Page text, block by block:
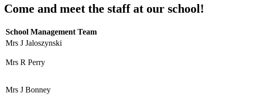
Come and meet the staff at our school!
School Management Team
Mrs J Jaloszynski
Mrs R Perry
Mrs J Bonney